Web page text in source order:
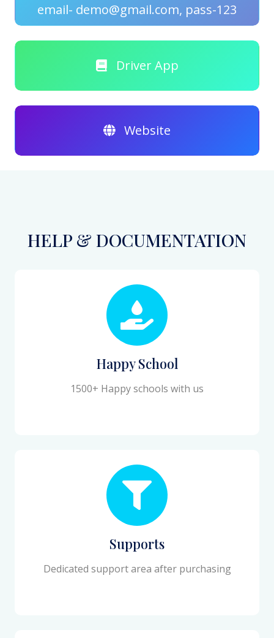
email- demo@gmail.com, pass-123
Driver App
Website
HELP & DOCUMENTATION
Happy School
1500+ Happy schools with us
Supports
Dedicated support area after purchasing